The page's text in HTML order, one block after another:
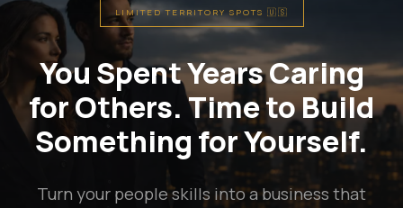
LIMITED TERRITORY SPOTS 🇺🇸
You Spent Years Caring
for Others. Time to Build
Something for Yourself.
Turn your people skills into a business that